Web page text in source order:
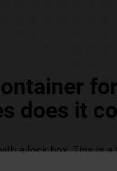
does it
a lock box. This is
for would-be thieves